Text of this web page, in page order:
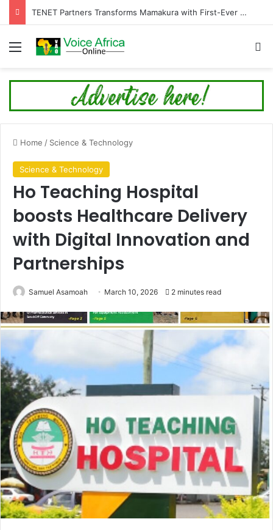
TENET Partners Transforms Mamakura with First-Ever Community Centre, Residents Appeal for More Development
Menu
Home / Science & Technology
Science & Technology
Ho Teaching Hospital
boosts Healthcare Delivery
with Digital Innovation and
Partnerships
Samuel Asamoah March 10, 2026 2 minutes read